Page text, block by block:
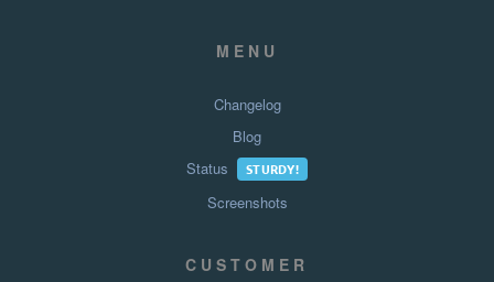
MENU
Changelog
Blog
Status
STURDY!
Screenshots
CUSTOMER